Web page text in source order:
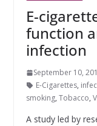
E-
function
infection
September 10,
E-Cigarettes,
smoking, Tobacco,
A study led by